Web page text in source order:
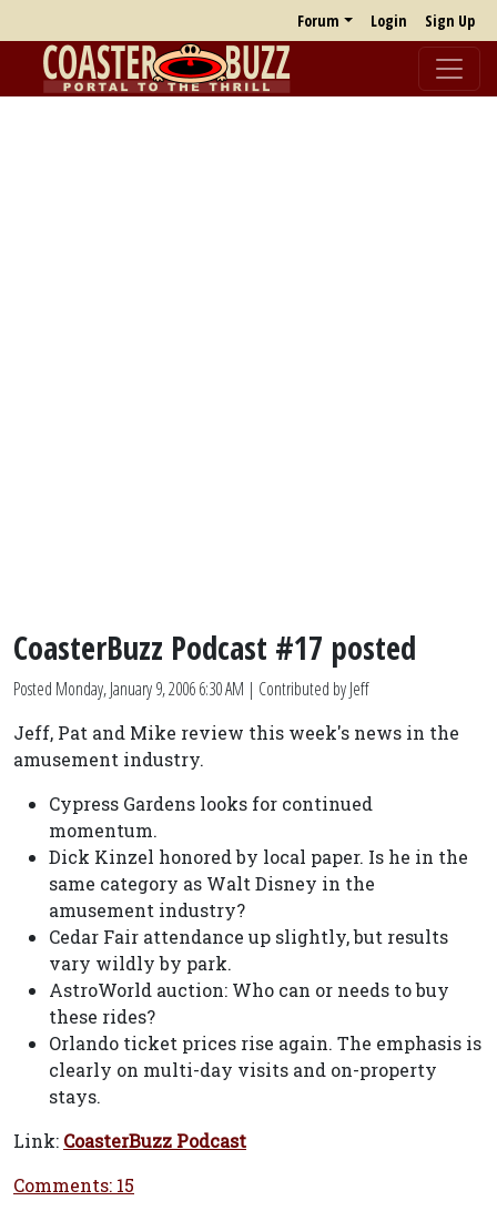
Forum Login Sign Up
CoasterBuzz Podcast #17 posted
Posted Monday, January 9, 2006 6:30 AM | Contributed by Jeff
Jeff, Pat and Mike review this week's news in the
amusement industry.
Cypress Gardens looks for continued
momentum.
Dick Kinzel honored by local paper. Is he in the
same category as Walt Disney in the
amusement industry?
Cedar Fair attendance up slightly, but results
vary wildly by park.
AstroWorld auction: Who can or needs to buy
these rides?
Orlando ticket prices rise again. The emphasis is
clearly on multi-day visits and on-property
stays.
Link: CoasterBuzz Podcast
Comments: 15